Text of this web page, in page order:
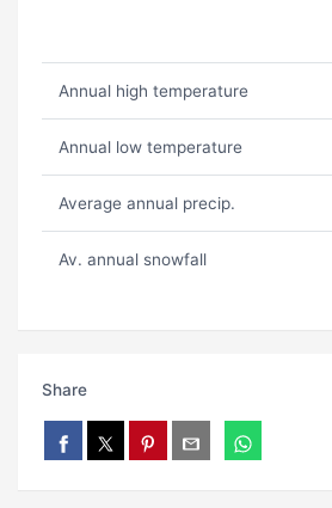
Annual high temperature
Annual low temperature
Average annual precip.
Av. annual snowfall
Share